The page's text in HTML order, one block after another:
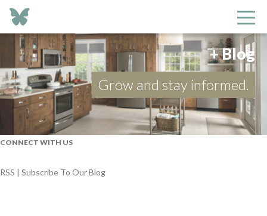
+ Blog
Grow and stay informed.
CONNECT WITH US
RSS | Subscribe To Our Blog